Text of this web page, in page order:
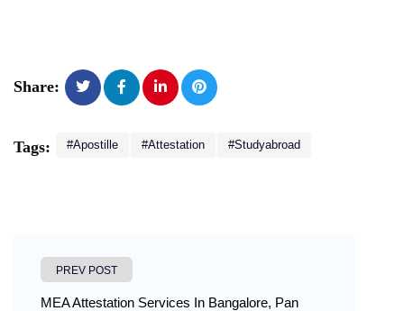
Share:
Tags: #Apostille #Attestation #studyabroad
PREV POST
MEA Attestation Services In Bangalore, Pan